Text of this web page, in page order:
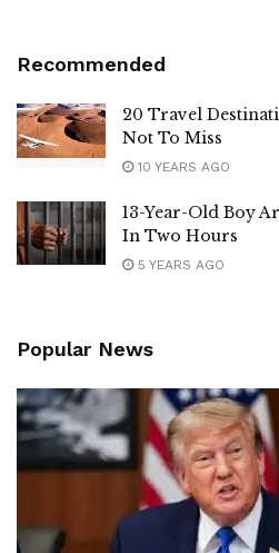
Recommended
20 Travel
Not To Miss
10 YEARS AGO
13-Year-Old Boy
In Two Hours
5 YEARS AGO
Popular News